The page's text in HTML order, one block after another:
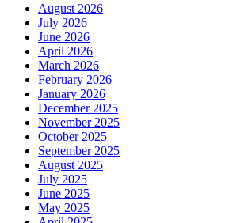
August 2026
July 2026
June 2026
April 2026
March 2026
February 2026
January 2026
December 2025
November 2025
October 2025
September 2025
August 2025
July 2025
June 2025
May 2025